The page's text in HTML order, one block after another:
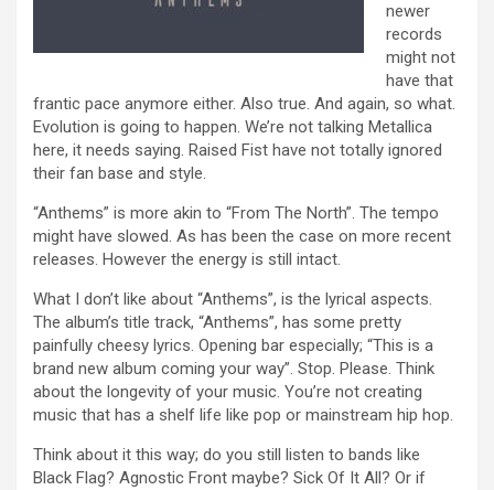
newer
records
might not
have that
frantic pace anymore either. Also true. And again, so what.
Evolution is going to happen. We’re not talking Metallica
here, it needs saying. Raised Fist have not totally ignored
their fan base and style.
“Anthems” is more akin to “From The North”. The tempo
might have slowed. As has been the case on more recent
releases. However the energy is still intact.
What I don’t like about “Anthems”, is the lyrical aspects.
The album’s title track, “Anthems”, has some pretty
painfully cheesy lyrics. Opening bar especially; “This is a
brand new album coming your way”. Stop. Please. Think
about the longevity of your music. You’re not creating
music that has a shelf life like pop or mainstream hip hop.
Think about it this way; do you still listen to bands like
Black Flag? Agnostic Front maybe? Sick Of It All? Or if